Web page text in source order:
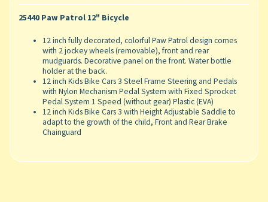
25440 Paw Patrol 12" Bicycle
12 inch fully decorated, colorful Paw Patrol design comes
with 2 jockey wheels (removable), front and rear
mudguards. Decorative panel on the front. Water bottle
holder at the back.
12 inch Kids Bike Cars 3 Steel Frame Steering and Pedals
with Nylon Mechanism Pedal System with Fixed Sprocket
Pedal System 1 Speed (without gear) Plastic (EVA)
12 inch Kids Bike Cars 3 with Height Adjustable Saddle to
adapt to the growth of the child, Front and Rear Brake
Chainguard